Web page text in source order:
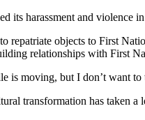
its harassment and violence
repatriate objects to First
relationships with First
is moving, but I don’t want
transformation has taken